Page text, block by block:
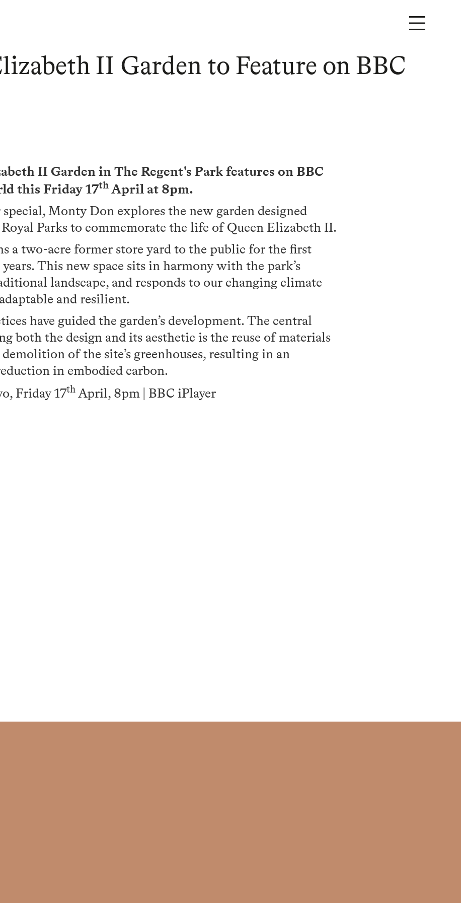
II Garden to Feature on BBC
II Garden in The Regent's Park features on BBC
this Friday 17th April at 8pm.
Monty Don explores the new garden designed
Parks to commemorate the life of Queen Elizabeth II.
a two-acre former store yard to the public for the first
This new space sits in harmony with the park’s
landscape, and responds to our changing climate
and resilient.
have guided the garden’s development. The central
both the design and its aesthetic is the reuse of materials
of the site’s greenhouses, resulting in an
in embodied carbon.
Friday 17th April, 8pm | BBC iPlayer